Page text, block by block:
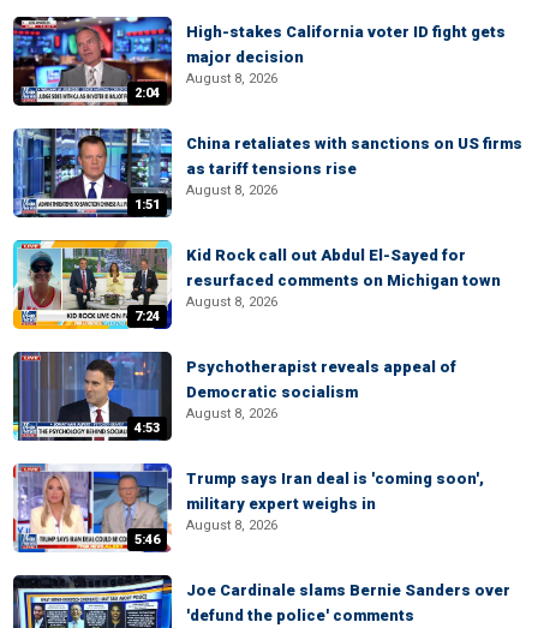
2:04
High-stakes California voter ID fight gets
major decision
August 8, 2026
1:51
China retaliates with sanctions on US firms
as tariff tensions rise
August 8, 2026
7:24
Kid Rock call out Abdul El-Sayed for
resurfaced comments on Michigan town
August 8, 2026
4:53
Psychotherapist reveals appeal of
Democratic socialism
August 8, 2026
5:46
Trump says Iran deal is 'coming soon',
military expert weighs in
August 8, 2026
Joe Cardinale slams Bernie Sanders over
'defund the police' comments